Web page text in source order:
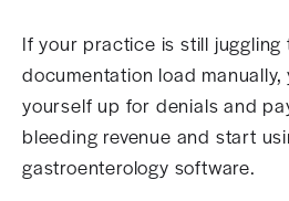
If your practice is still juggling
documentation load
yourself up for denials and
bleeding revenue and start
gastroenterology software.